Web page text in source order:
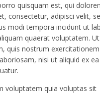
quisquam est, qui
consectetur, adipisci velit,
modi tempora incidunt ut
quaerat voluptatem.
quis nostrum
nisi ut aliquid ex ea
voluptatem quia voluptas sit